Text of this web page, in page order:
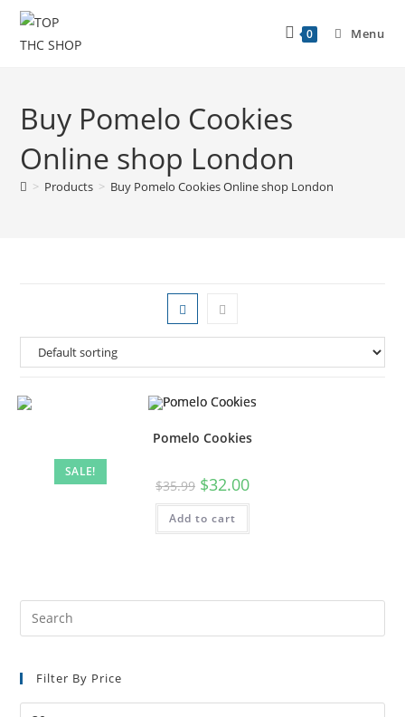
0 Menu
Buy Pomelo Cookies
Online shop London
> Products > Buy Pomelo Cookies Online shop London
SALE!
Pomelo Cookies
$35.99 $32.00
Add to cart
Filter By Price